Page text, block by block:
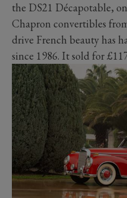
the DS21 Décapotable,
Chapron convertibles
drive French beauty has
since 1986. It sold for